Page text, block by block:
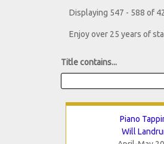
Displaying 547 - 588 of
Enjoy over 25 years of
Title contains...
Piano
Will